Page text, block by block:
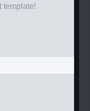
template!